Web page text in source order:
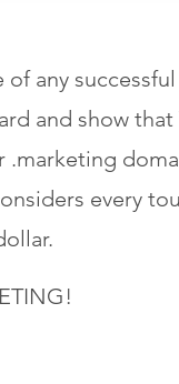
any
and show
.marketing
every